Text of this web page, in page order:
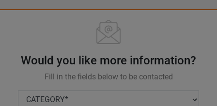
Would you like more information?
Fill in the fields below to be contacted